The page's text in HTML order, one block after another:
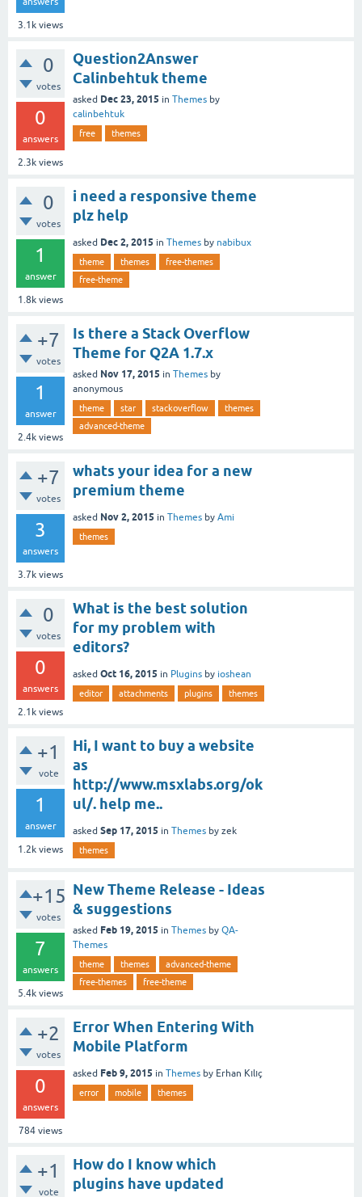
3.1k views
0
votes
0
answers
2.3k views
Question2Answer
Calinbehtuk theme
asked Dec 23, 2015 in Themes by
calinbehtuk
free themes
0
votes
1
answer
1.8k views
i need a responsive theme
plz help
asked Dec 2, 2015 in Themes by nabibux
theme themes
free-themes
free-theme
+7
votes
1
answer
2.4k views
Is there a Stack Overflow
Theme for Q2A 1.7.x
asked Nov 17, 2015 in Themes by
anonymous
theme star stackoverflow
themes
advanced-theme
+7
votes
3
answers
3.7k views
whats your idea for a new
premium theme
asked Nov 2, 2015 in Themes by Ami
themes
0
votes
0
answers
2.1k views
What is the best solution
for my problem with
editors?
asked Oct 16, 2015 in Plugins by ioshean
editor attachments plugins themes
+1
vote
1
answer
1.2k views
Hi, I want to buy a website
as
http://www.msxlabs.org/ok
ul/. help me..
asked Sep 17, 2015 in Themes by zek
themes
+15
votes
7
answers
5.4k views
New Theme Release - Ideas
& suggestions
asked Feb 19, 2015 in Themes by QA-
Themes
theme themes
advanced-theme
free-themes
free-theme
+2
votes
0
answers
784 views
Error When Entering With
Mobile Platform
asked Feb 9, 2015 in Themes by Erhan Kılıç
error mobile themes
+1
vote
How do I know which
plugins have updated